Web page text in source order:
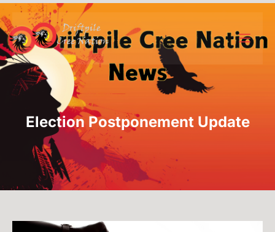
Election Postponement Update